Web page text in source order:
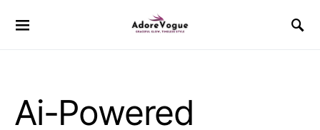
Ai-Powered